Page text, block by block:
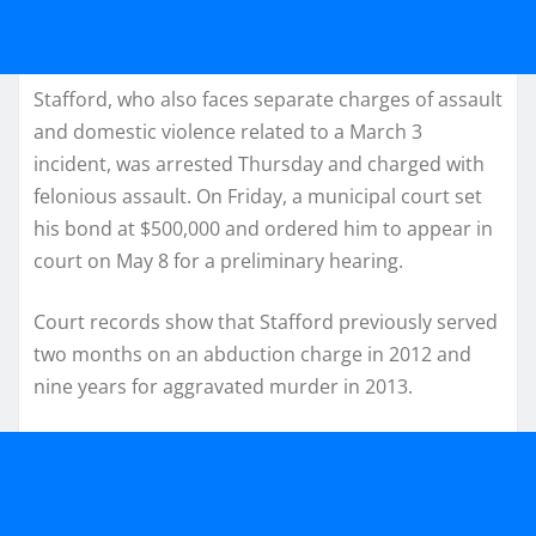
Stafford, who also faces separate charges of assault
and domestic violence related to a March 3
incident, was arrested Thursday and charged with
felonious assault. On Friday, a municipal court set
his bond at $500,000 and ordered him to appear in
court on May 8 for a preliminary hearing.
Court records show that Stafford previously served
two months on an abduction charge in 2012 and
nine years for aggravated murder in 2013.